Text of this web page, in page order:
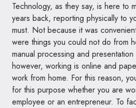
Technology, as they say, is here to
years back, reporting physically to
must. Not because it was
were things you could not do from
manual processing and
however, working is online and
work from home. For this reason,
for this purpose whether you are
employee or an entrepreneur. To